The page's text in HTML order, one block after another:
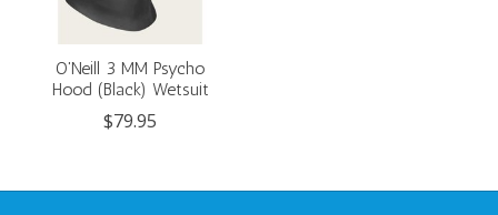
O'Neill 3 MM Psycho
Hood (Black) Wetsuit
$79.95